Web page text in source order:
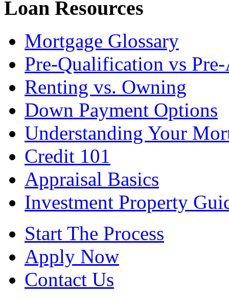
Loan Resources
Mortgage Glossary
Pre-Qualification vs
Renting vs. Owning
Down Payment Options
Understanding Your
Credit 101
Appraisal Basics
Investment Property
Start The Process
Apply Now
Contact Us